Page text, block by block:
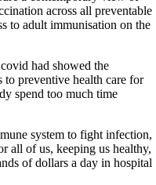
across all preventable
to adult immunisation on the
had showed the
to preventive health care for
spend too much time
system to fight infection,
all of us, keeping us healthy,
of dollars a day in hospital